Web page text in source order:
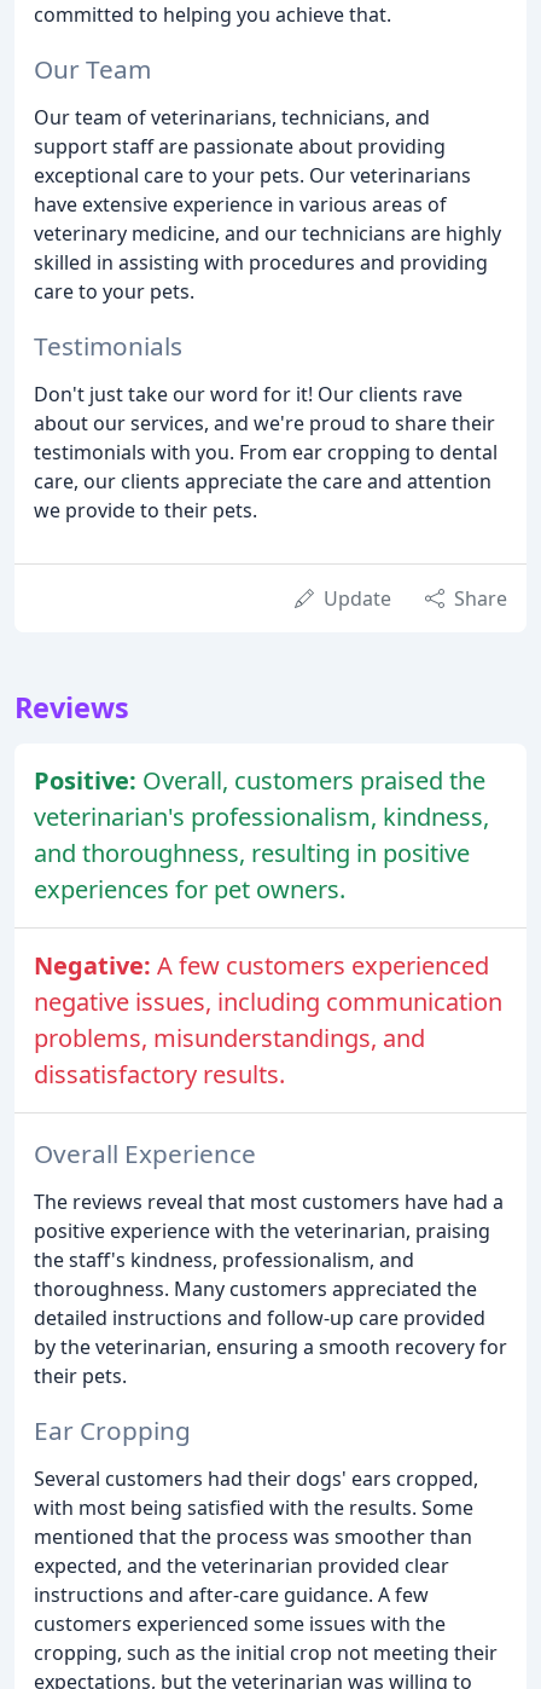
committed to helping you achieve that.
Our Team
Our team of veterinarians, technicians, and
support staff are passionate about providing
exceptional care to your pets. Our veterinarians
have extensive experience in various areas of
veterinary medicine, and our technicians are highly
skilled in assisting with procedures and providing
care to your pets.
Testimonials
Don't just take our word for it! Our clients rave
about our services, and we're proud to share their
testimonials with you. From ear cropping to dental
care, our clients appreciate the care and attention
we provide to their pets.
Update Share
Reviews
Positive: Overall, customers praised the
veterinarian's professionalism, kindness,
and thoroughness, resulting in positive
experiences for pet owners.
Negative: A few customers experienced
negative issues, including communication
problems, misunderstandings, and
dissatisfactory results.
Overall Experience
The reviews reveal that most customers have had a
positive experience with the veterinarian, praising
the staff's kindness, professionalism, and
thoroughness. Many customers appreciated the
detailed instructions and follow-up care provided
by the veterinarian, ensuring a smooth recovery for
their pets.
Ear Cropping
Several customers had their dogs' ears cropped,
with most being satisfied with the results. Some
mentioned that the process was smoother than
expected, and the veterinarian provided clear
instructions and after-care guidance. A few
customers experienced some issues with the
cropping, such as the initial crop not meeting their
expectations, but the veterinarian was willing to